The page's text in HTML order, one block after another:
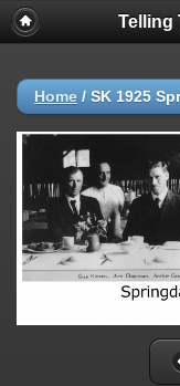
Telling
Home / SK 1925